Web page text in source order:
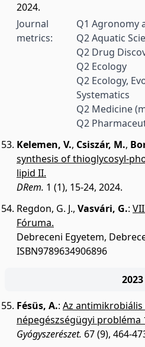
2024.
Journal
metrics:
Q1 Agronomy
Q2 Aquatic
Q2 Drug
Q2 Ecology
Q2 Ecology,
Systematics
Q2 Medicine
Q2
Kelemen, V., Csiszár, M.,
synthesis of thioglycosyl-
lipid II.
DRem. 1 (1), 15-24, 2024.
Regdon, G. J., Vasvári, G.:
Fóruma.
Debreceni Egyetem,
ISBN9789634906896
2023
Fésüs, A.: Az
népegészségügyi probléma
Gyógyszerészet. 67 (9), 464-